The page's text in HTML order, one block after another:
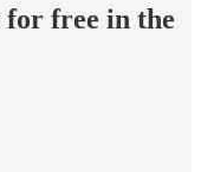
for free in the